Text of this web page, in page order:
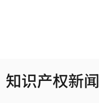
知识产权新闻